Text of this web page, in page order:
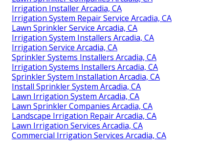
Irrigation Installer Arcadia, CA
Irrigation System Repair Service Arcadia, CA
Lawn Sprinkler Service Arcadia, CA
Irrigation System Installers Arcadia, CA
Irrigation Service Arcadia, CA
Sprinkler Systems Installers Arcadia, CA
Irrigation Systems Installers Arcadia, CA
Sprinkler System Installation Arcadia, CA
Install Sprinkler System Arcadia, CA
Lawn Irrigation System Arcadia, CA
Lawn Sprinkler Companies Arcadia, CA
Landscape Irrigation Repair Arcadia, CA
Lawn Irrigation Services Arcadia, CA
Commercial Irrigation Services Arcadia, CA